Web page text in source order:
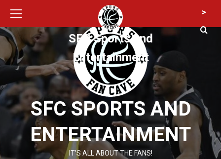
content
SFC SPORTS AND
ENTERTAINMENT
IT’S ALL ABOUT THE FANS!
Menu
SFC Sports and
Entertainment
>